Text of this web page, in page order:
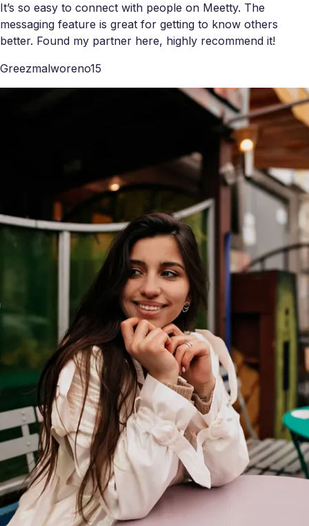
It’s so easy to connect with people on Meetty. The
messaging feature is great for getting to know others
better. Found my partner here, highly recommend it!
Greezmalworeno15